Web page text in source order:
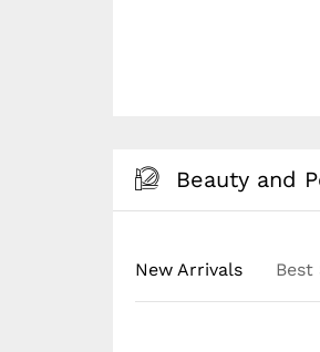
Beauty and
New Arrivals Best